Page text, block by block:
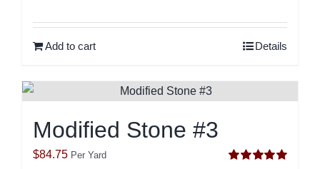
out of 5
Add to cart Details
Modified Stone #3
$84.75 Per Yard